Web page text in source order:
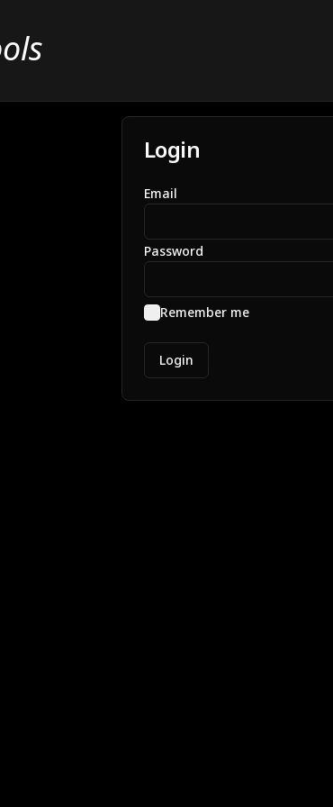
Login
Email
Password
Remember me
Login